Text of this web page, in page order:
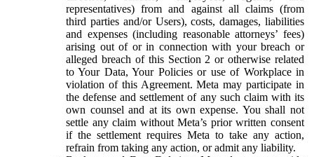
representatives) from and against all claims (from
third parties and/or Users), costs, damages, liabilities
and expenses (including reasonable attorneys’ fees)
arising out of or in connection with your breach or
alleged breach of this Section 2 or otherwise related
to Your Data, Your Policies or use of Workplace in
violation of this Agreement. Meta may participate in
the defense and settlement of any such claim with its
own counsel and at its own expense. You shall not
settle any claim without Meta’s prior written consent
if the settlement requires Meta to take any action,
refrain from taking any action, or admit any liability.